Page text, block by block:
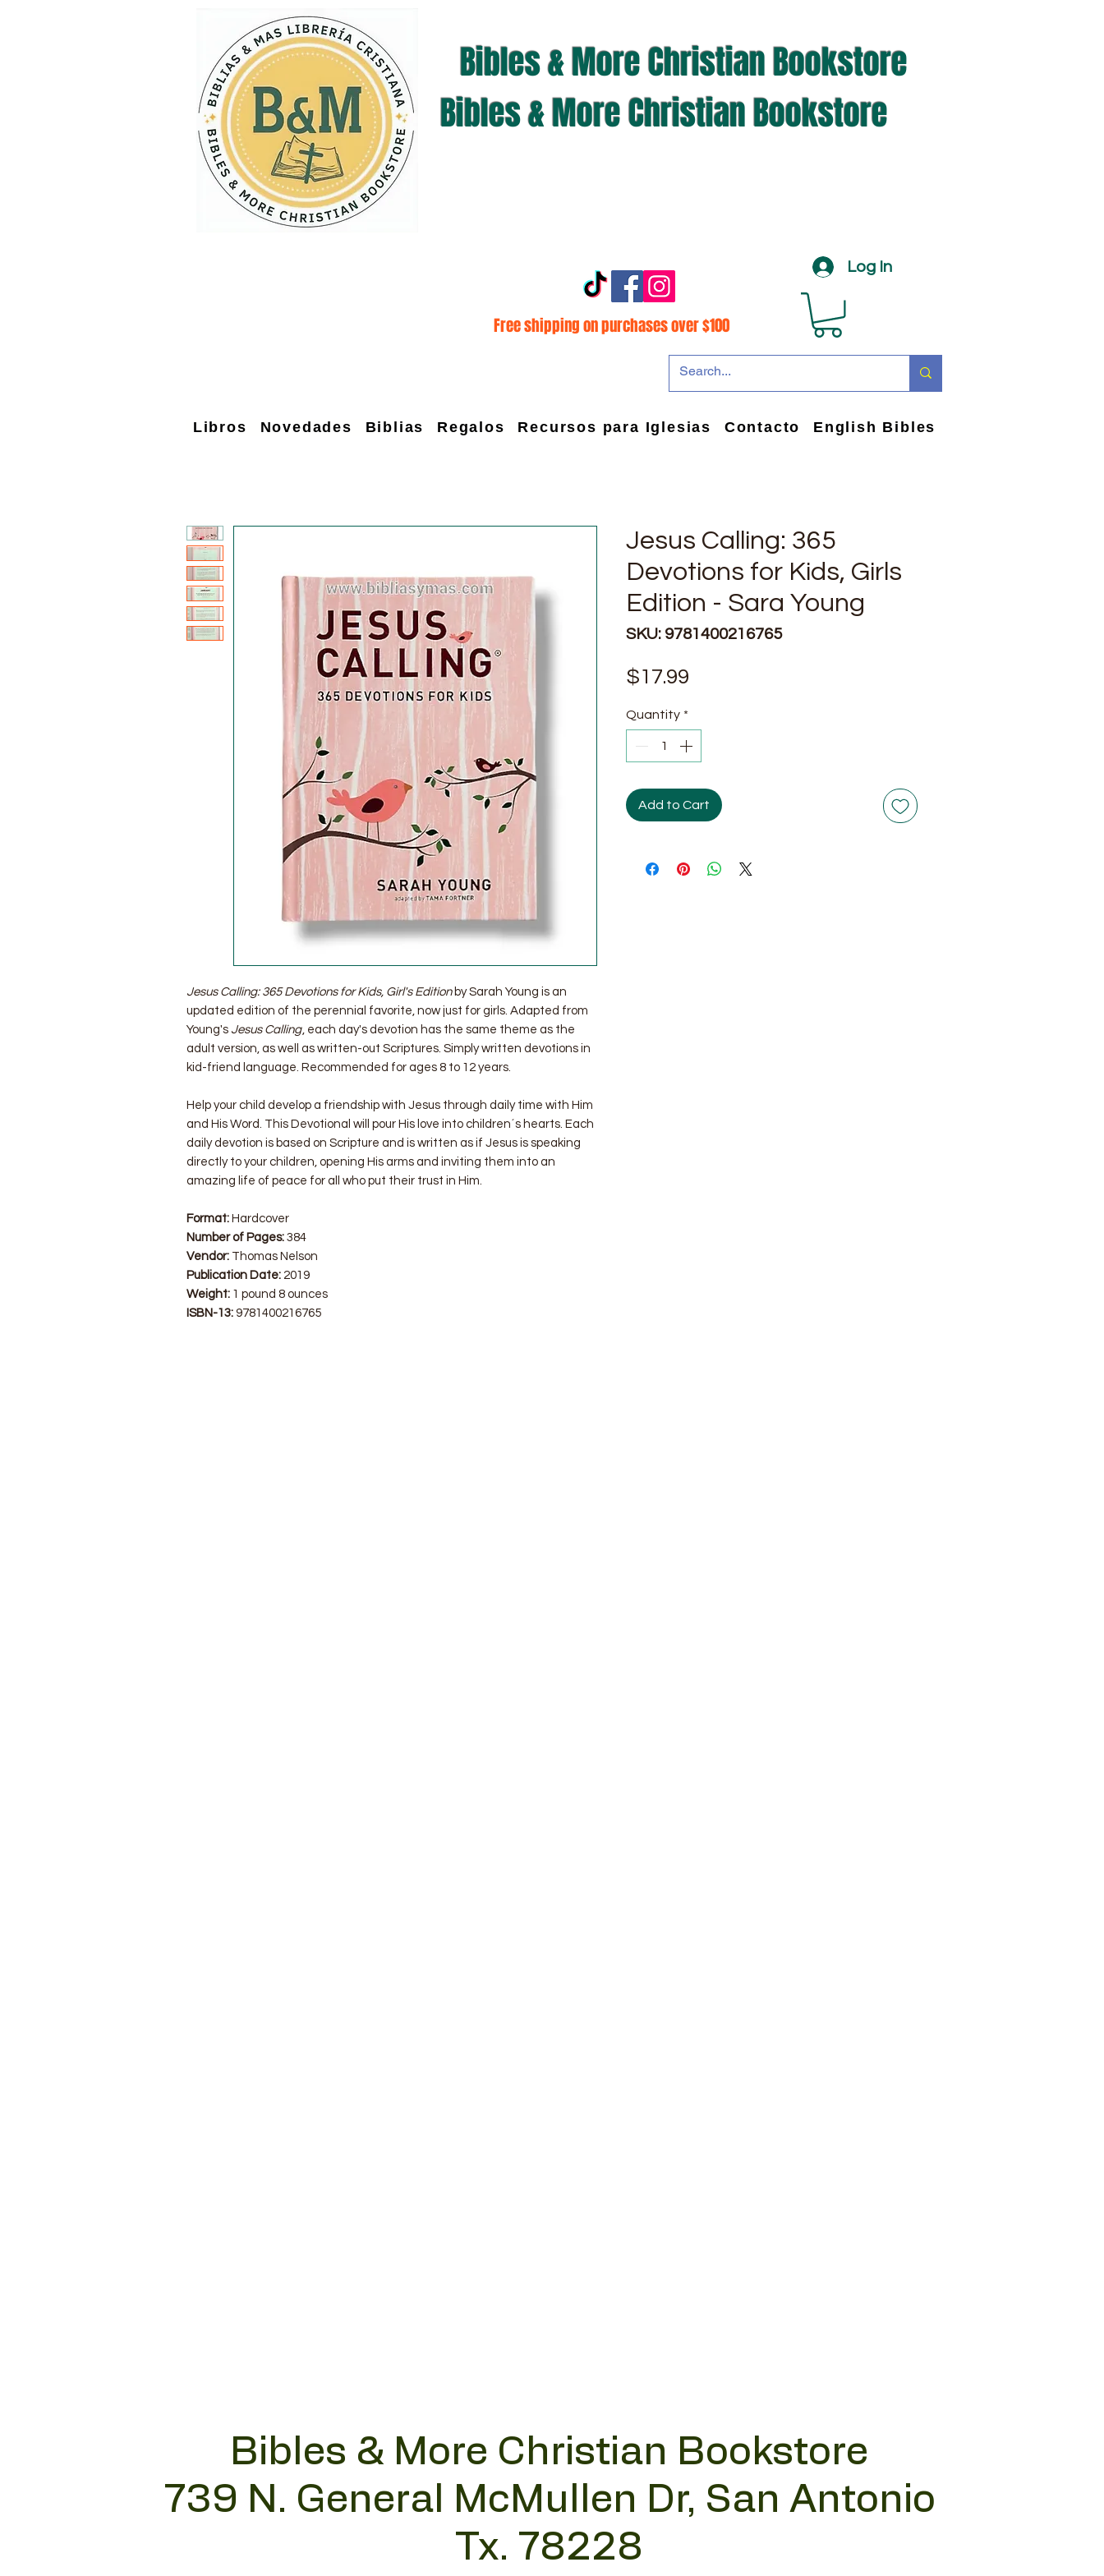
Bibles & More Christian Bookstore
Bibles & More Christian Bookstore
Log In
Free shipping on purchases over $100
Jesus Calling: 365 Devotions for Kids, Girl's Editionby Sarah Young is an
updated edition of the perennial favorite, now just for girls. Adapted from
Young's Jesus Calling , each day's devotion has the same theme as the
adult version, as well as written-out Scriptures. Simply written devotions in
kid-friend language. Recommended for ages 8 to 12 years.
Help your child develop a friendship with Jesus through daily time with Him
and His Word. This Devotional will pour His love into children´s hearts. Each
daily devotion is based on Scripture and is written as if Jesus is speaking
directly to your children, opening His arms and inviting them into an
amazing life of peace for all who put their trust in Him.
Format: Hardcover
Number of Pages: 384
Vendor: Thomas Nelson
Publication Date: 2019
Weight: 1 pound 8 ounces
ISBN-13: 9781400216765
Jesus Calling: 365
Devotions for Kids, Girls
Edition - Sara Young
SKU: 9781400216765
$17.99
Quantity *
Add to Cart
Libros Novedades Biblias Regalos Recursos para Iglesias Contacto English Bibles
Bibles & More Christian Bookstore
739 N. General McMullen Dr, San Antonio
Tx. 78228